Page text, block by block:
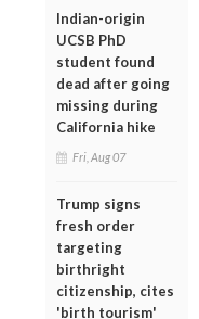
Indian-origin
UCSB PhD
student found
dead after going
missing during
California hike
Fri, Aug 07
Trump signs
fresh order
targeting
birthright
citizenship, cites
'birth tourism'